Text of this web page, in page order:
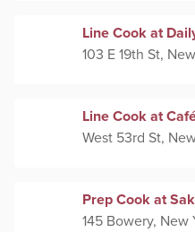
Line Cook at
103 E 19th St,
Line Cook at
West 53rd St,
Prep Cook at
145 Bowery, New